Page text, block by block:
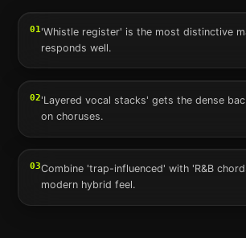
01'Whistle register' is the most distinctive
responds well.
02'Layered vocal stacks' gets the dense
on choruses.
03Combine 'trap-influenced' with 'R&B
modern hybrid feel.